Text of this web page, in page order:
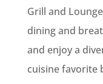
Grill and
dining and
and enjoy a
cuisine favorite